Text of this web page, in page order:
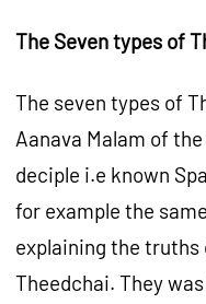
The Seven types of
The seven types of
Aanava Malam of
deciple i.e known
for example the
explaining the truths
Theedchai. They